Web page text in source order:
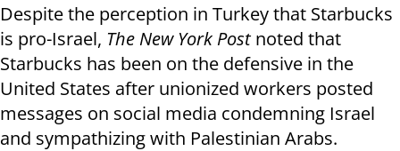
Despite the perception in Turkey that Starbucks
is pro-Israel, The New York Postnoted that
Starbucks has been on the defensive in the
United States after unionized workers posted
messages on social media condemning Israel
and sympathizing with Palestinian Arabs.